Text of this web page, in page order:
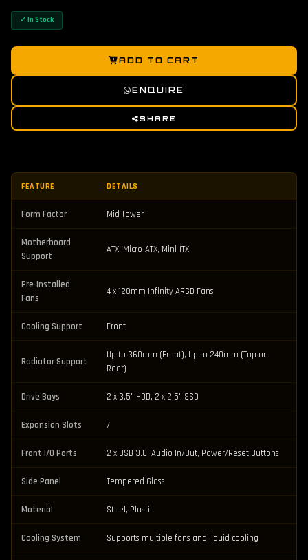
✓ In Stock
ADD TO CART
ENQUIRE
SHARE
FEATURE DETAILS
Form Factor Mid Tower
Motherboard
Support
ATX, Micro-ATX, Mini-ITX
Pre-Installed
Fans
4 x 120mm Infinity ARGB Fans
Cooling Support Front
Radiator Support
Up to 360mm (Front), Up to 240mm (Top or
Rear)
Drive Bays 2 x 3.5" HDD, 2 x 2.5" SSD
Expansion Slots 7
Front I/O Ports 2 x USB 3.0, Audio In/Out, Power/Reset Buttons
Side Panel Tempered Glass
Material Steel, Plastic
Cooling System Supports multiple fans and liquid cooling